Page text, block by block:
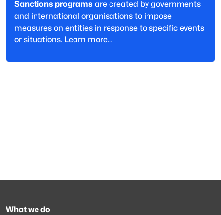
Sanctions programs are created by governments
and international organisations to impose
measures on entities in response to specific events
or situations. Learn more...
What we do